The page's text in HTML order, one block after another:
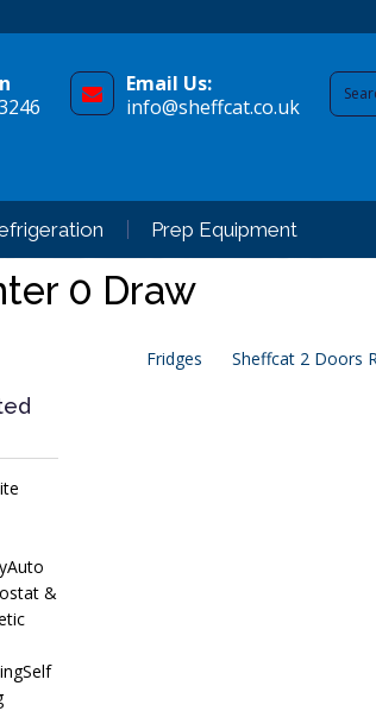
Email Us:
info@sheffcat.co.uk
Prep Equipment
0 Draw
Fridges Sheffcat 2 Doors
&